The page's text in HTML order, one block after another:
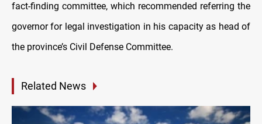
fact-finding committee, which recommended referring the
governor for legal investigation in his capacity as head of
the province’s Civil Defense Committee.
Related News